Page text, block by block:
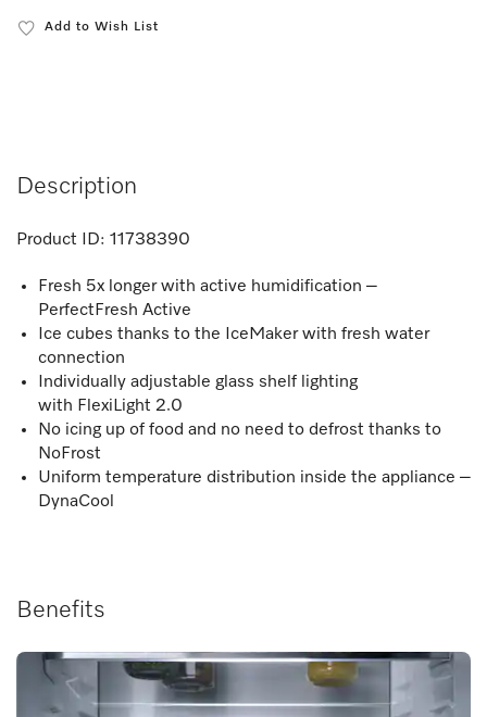
Add to Wish List
Description
Product ID: 11738390
Fresh 5x longer with active humidification –
PerfectFresh Active
Ice cubes thanks to the IceMaker with fresh water
connection
Individually adjustable glass shelf lighting
with FlexiLight 2.0
No icing up of food and no need to defrost thanks to
NoFrost
Uniform temperature distribution inside the appliance –
DynaCool
Benefits